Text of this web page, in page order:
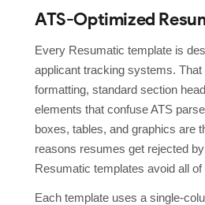
ATS-Optimized
Every Resumatic template is
applicant tracking systems.
formatting, standard section
elements that confuse ATS
boxes, tables, and graphics are
reasons resumes get rejected
Resumatic templates avoid all of
Each template uses a single-